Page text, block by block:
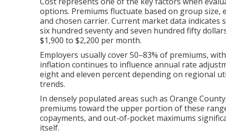
options. Premiums fluctuate based on group
and chosen carrier. Current market data
six hundred seventy and seven hundred fifty
$1,900 to $2,200 per month.
Employers usually cover 50–83% of premiums,
inflation continues to influence annual rate
eight and eleven percent depending on regional
trends.
In densely populated areas such as Orange
premiums toward the upper portion of these
copayments, and out-of-pocket maximums
itself.